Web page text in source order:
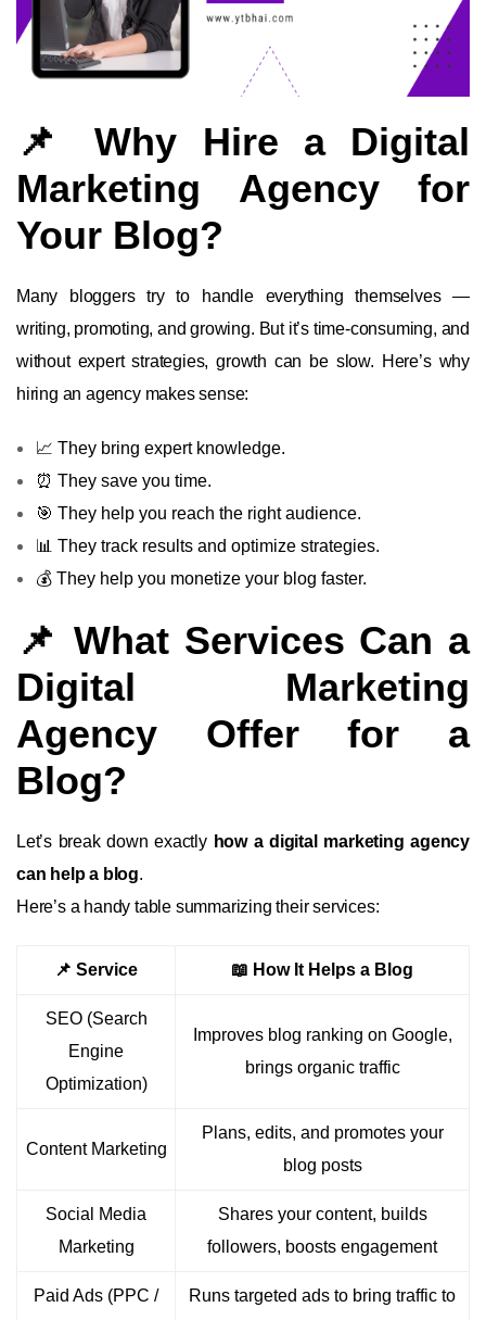
📌 Why Hire a Digital
Marketing Agency for
Your Blog?
Many bloggers try to handle everything themselves —
writing, promoting, and growing. But it’s time-consuming, and
without expert strategies, growth can be slow. Here’s why
hiring an agency makes sense:
📈 They bring expert knowledge.
⏰ They save you time.
🎯 They help you reach the right audience.
📊 They track results and optimize strategies.
💰 They help you monetize your blog faster.
📌 What Services Can a
Digital Marketing
Agency Offer for a
Blog?
Let’s break down exactly how a digital marketing agency
can help a blog.
Here’s a handy table summarizing their services:
📌 Service 📖 How It Helps a Blog
SEO (Search
Engine
Optimization)
Improves blog ranking on Google,
brings organic traffic
Content Marketing
Plans, edits, and promotes your
blog posts
Social Media
Marketing
Shares your content, builds
followers, boosts engagement
Paid Ads (PPC /
Runs targeted ads to bring traffic to